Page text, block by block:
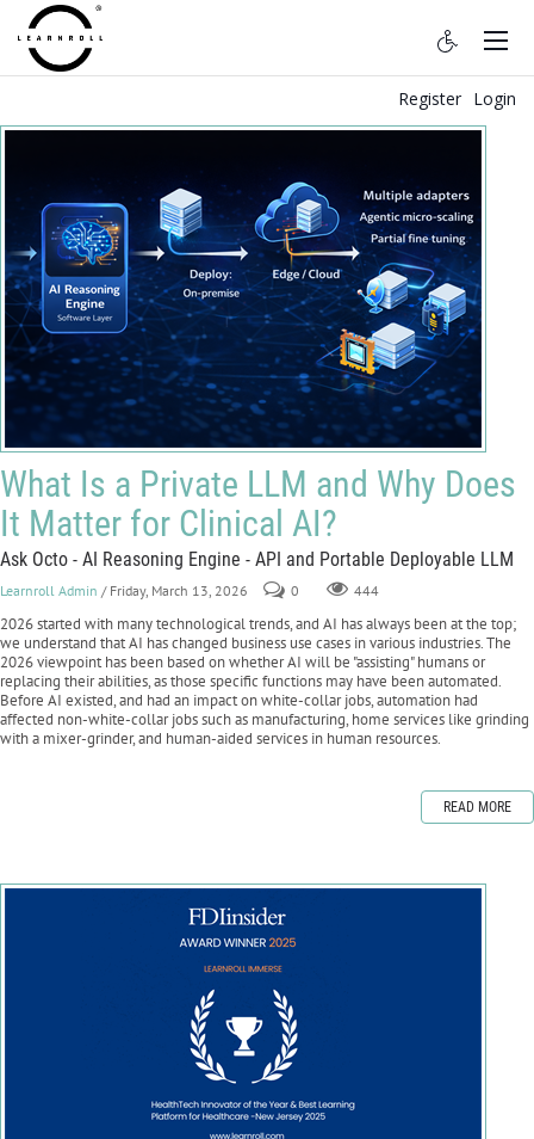
Register Login
What Is a Private LLM and Why Does
It Matter for Clinical AI?
Ask Octo - AI Reasoning Engine - API and Portable Deployable LLM
Learnroll Admin / Friday, March 13, 2026 0 444
2026 started with many technological trends, and AI has always been at the top;
we understand that AI has changed business use cases in various industries. The
2026 viewpoint has been based on whether AI will be "assisting" humans or
replacing their abilities, as those specific functions may have been automated.
Before AI existed, and had an impact on white-collar jobs, automation had
affected non-white-collar jobs such as manufacturing, home services like grinding
with a mixer-grinder, and human-aided services in human resources.
READ MORE